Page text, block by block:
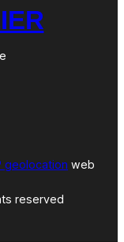
geolocation web
reserved